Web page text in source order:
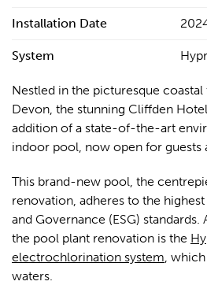
Installation Date
System
Nestled in the picturesque
Devon, the stunning Cliffden
addition of a state-of-the-art
indoor pool, now open for guests
This brand-new pool, the
renovation, adheres to the
and Governance (ESG)
the pool plant renovation is the
electrochlorination system,
waters.